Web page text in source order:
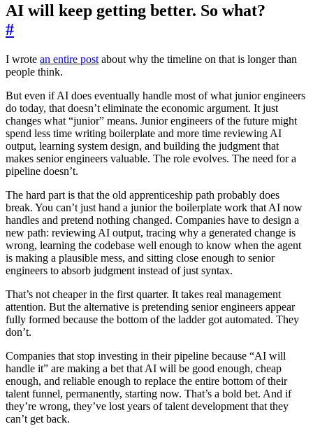
AI will keep getting better. So what?
#
I wrote an entire post about why the timeline on that is longer than
people think.
But even if AI does eventually handle most of what junior engineers
do today, that doesn’t eliminate the economic argument. It just
changes what “junior” means. Junior engineers of the future might
spend less time writing boilerplate and more time reviewing AI
output, learning system design, and building the judgment that
makes senior engineers valuable. The role evolves. The need for a
pipeline doesn’t.
The hard part is that the old apprenticeship path probably does
break. You can’t just hand a junior the boilerplate work that AI now
handles and pretend nothing changed. Companies have to design a
new path: reviewing AI output, tracing why a generated change is
wrong, learning the codebase well enough to know when the agent
is making a plausible mess, and sitting close enough to senior
engineers to absorb judgment instead of just syntax.
That’s not cheaper in the first quarter. It takes real management
attention. But the alternative is pretending senior engineers appear
fully formed because the bottom of the ladder got automated. They
don’t.
Companies that stop investing in their pipeline because “AI will
handle it” are making a bet that AI will be good enough, cheap
enough, and reliable enough to replace the entire bottom of their
talent funnel, permanently, starting now. That’s a bold bet. And if
they’re wrong, they’ve lost years of talent development that they
can’t get back.